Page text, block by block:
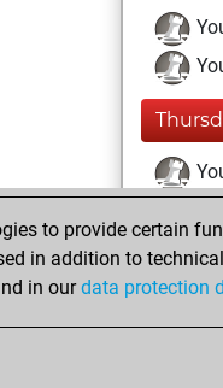
to provide certain
in addition to
in ourdata protection